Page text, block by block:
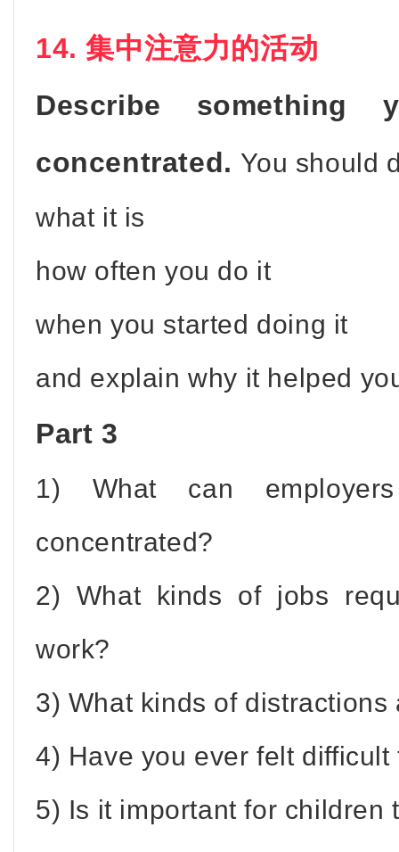
14. 集中注意力的活动
Describe
concentrated. You should
what it is
how often you do it
when you started doing it
and explain why it helped
Part 3
1) What can
concentrated?
2) What kinds of jobs
work?
3) What kinds of
4) Have you ever felt
5) Is it important for children